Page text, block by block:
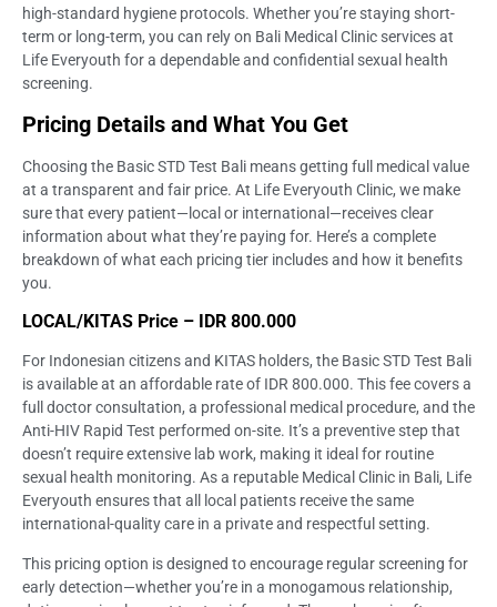
high-standard hygiene protocols. Whether you’re staying short-
term or long-term, you can rely on Bali Medical Clinic services at
Life Everyouth for a dependable and confidential sexual health
screening.
Pricing Details and What You Get
Choosing the Basic STD Test Bali means getting full medical value
at a transparent and fair price. At Life Everyouth Clinic, we make
sure that every patient—local or international—receives clear
information about what they’re paying for. Here’s a complete
breakdown of what each pricing tier includes and how it benefits
you.
LOCAL/KITAS Price – IDR 800.000
For Indonesian citizens and KITAS holders, the Basic STD Test Bali
is available at an affordable rate of IDR 800.000. This fee covers a
full doctor consultation, a professional medical procedure, and the
Anti-HIV Rapid Test performed on-site. It’s a preventive step that
doesn’t require extensive lab work, making it ideal for routine
sexual health monitoring. As a reputable Medical Clinic in Bali, Life
Everyouth ensures that all local patients receive the same
international-quality care in a private and respectful setting.
This pricing option is designed to encourage regular screening for
early detection—whether you’re in a monogamous relationship,